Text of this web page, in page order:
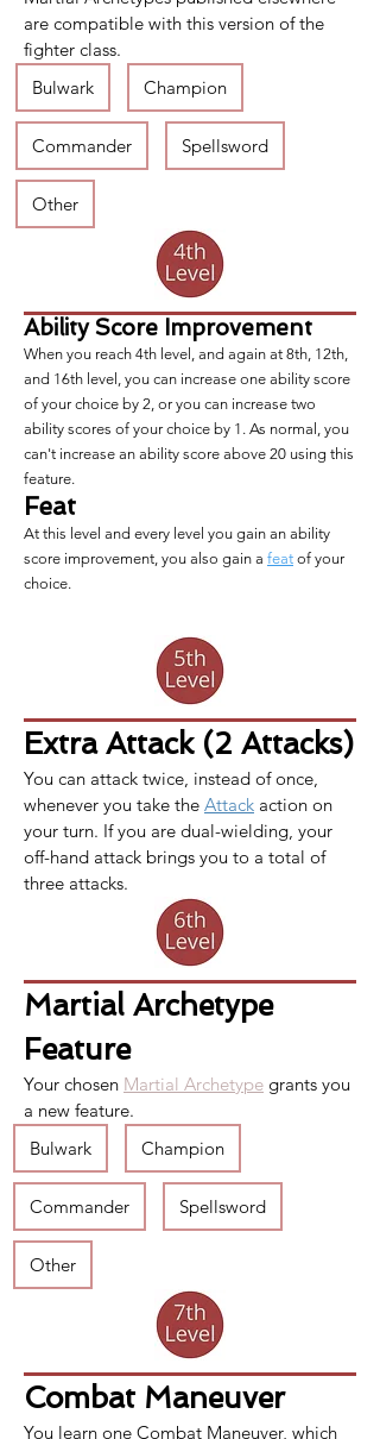
are compatible with this version of the
fighter class.
Bulwark
Champion
Commander Spellsword
Other
Ability Score Improvement
When you reach 4th level, and again at 8th, 12th,
and 16th level, you can increase one ability score
of your choice by 2, or you can increase two
ability scores of your choice by 1. As normal, you
can't increase an ability score above 20 using this
feature.
Feat
At this level and every level you gain an ability
score improvement, you also gain a feat of your
choice.
Extra Attack (2 Attacks)
You can attack twice, instead of once,
whenever you take the Attack action on
your turn. If you are dual-wielding, your
off-hand attack brings you to a total of
three attacks.
Martial Archetype
Feature
Your chosen Martial Archetype grants you
a new feature.
Bulwark
Champion
Commander Spellsword
Other
Combat Maneuver
You learn one Combat Maneuver, which